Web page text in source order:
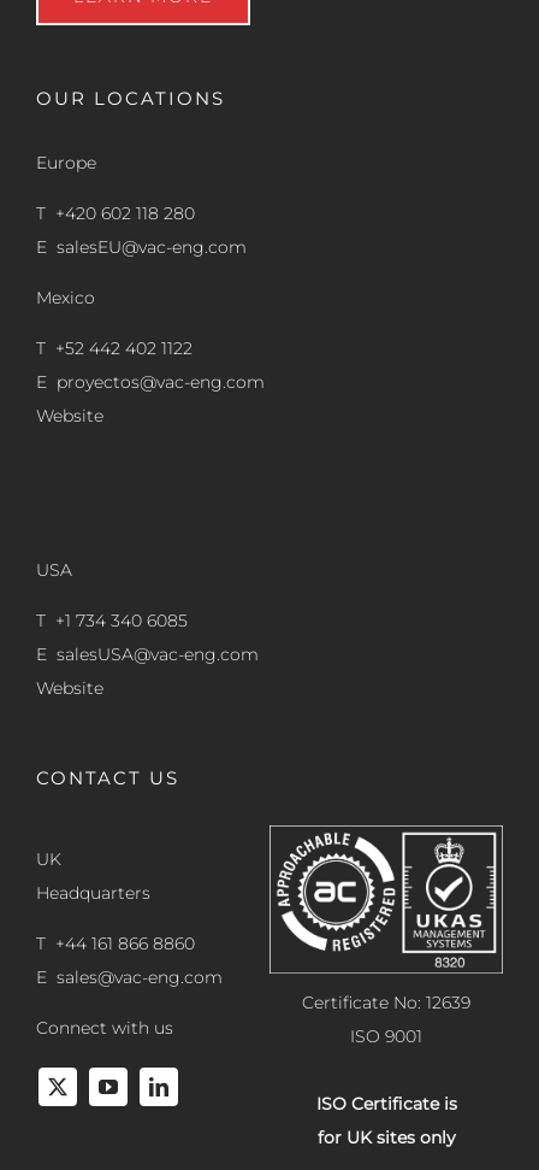
OUR LOCATIONS
Europe
T +420 602 118 280
E salesEU@vac-eng.com
Mexico
T +52 442 402 1122
E proyectos@vac-eng.com
Website
USA
T +1 734 340 6085
E salesUSA@vac-eng.com
Website
CONTACT US
UK
Headquarters
T +44 161 866 8860
E sales@vac-eng.com
Connect with us
Certificate No: 12639
ISO 9001
ISO Certificate is
for UK sites only